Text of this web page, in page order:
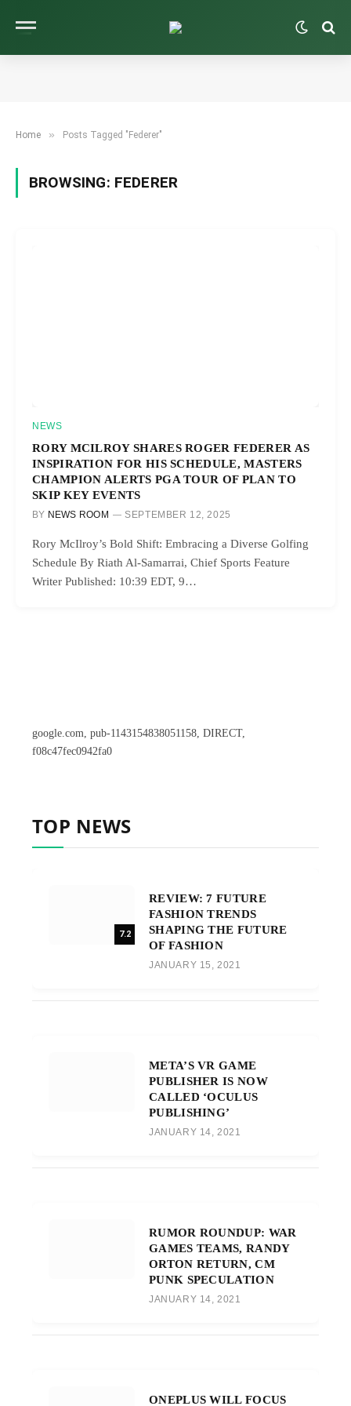
Home » Posts Tagged "Federer"
BROWSING: FEDERER
NEWS
RORY MCILROY SHARES ROGER FEDERER AS
INSPIRATION FOR HIS SCHEDULE, MASTERS
CHAMPION ALERTS PGA TOUR OF PLAN TO
SKIP KEY EVENTS
BY NEWS ROOM SEPTEMBER 12, 2025
Rory McIlroy’s Bold Shift: Embracing a Diverse Golfing
Schedule By Riath Al-Samarrai, Chief Sports Feature
Writer Published: 10:39 EDT, 9…
google.com, pub-1143154838051158, DIRECT,
f08c47fec0942fa0
TOP NEWS
7.2
REVIEW: 7 FUTURE
FASHION TRENDS
SHAPING THE FUTURE
OF FASHION
JANUARY 15, 2021
META’S VR GAME
PUBLISHER IS NOW
CALLED ‘OCULUS
PUBLISHING’
JANUARY 14, 2021
RUMOR ROUNDUP: WAR
GAMES TEAMS, RANDY
ORTON RETURN, CM
PUNK SPECULATION
JANUARY 14, 2021
ONEPLUS WILL FOCUS